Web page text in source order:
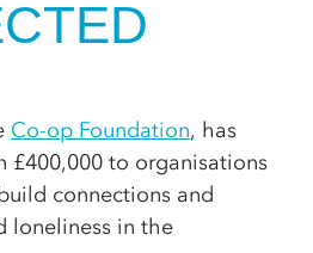
Co-op Foundation, has
£400,000 to organisations
connections and
loneliness in the